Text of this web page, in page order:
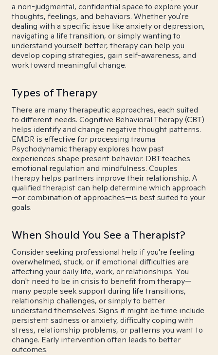
a non-judgmental, confidential space to explore your
thoughts, feelings, and behaviors. Whether you're
dealing with a specific issue like anxiety or depression,
navigating a life transition, or simply wanting to
understand yourself better, therapy can help you
develop coping strategies, gain self-awareness, and
work toward meaningful change.
Types of Therapy
There are many therapeutic approaches, each suited
to different needs. Cognitive Behavioral Therapy (CBT)
helps identify and change negative thought patterns.
EMDR is effective for processing trauma.
Psychodynamic therapy explores how past
experiences shape present behavior. DBT teaches
emotional regulation and mindfulness. Couples
therapy helps partners improve their relationship. A
qualified therapist can help determine which approach
—or combination of approaches—is best suited to your
goals.
When Should You See a Therapist?
Consider seeking professional help if you're feeling
overwhelmed, stuck, or if emotional difficulties are
affecting your daily life, work, or relationships. You
don't need to be in crisis to benefit from therapy—
many people seek support during life transitions,
relationship challenges, or simply to better
understand themselves. Signs it might be time include
persistent sadness or anxiety, difficulty coping with
stress, relationship problems, or patterns you want to
change. Early intervention often leads to better
outcomes.